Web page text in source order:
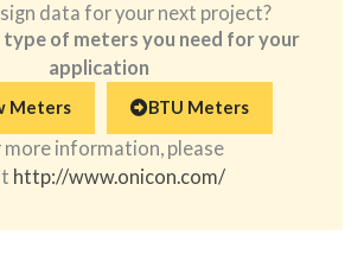
data for your next project?
type of meters you need for your
application
Meters BTU Meters
more information, please
http://www.onicon.com/